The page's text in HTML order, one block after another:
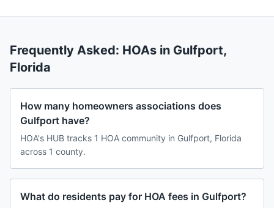
Frequently Asked: HOAs in Gulfport,
Florida
How many homeowners associations does
Gulfport have?
HOA's HUB tracks 1 HOA community in Gulfport, Florida
across 1 county.
What do residents pay for HOA fees in Gulfport?